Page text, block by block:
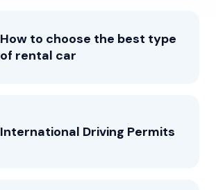
How to choose the best type
of rental car
International Driving Permits